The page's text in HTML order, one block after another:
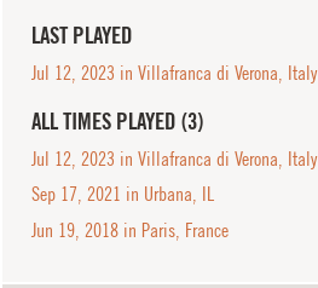
LAST PLAYED
Jul 12, 2023 in Villafranca di Verona, Italy
ALL TIMES PLAYED (3)
Jul 12, 2023 in Villafranca di Verona, Italy
Sep 17, 2021 in Urbana, IL
Jun 19, 2018 in Paris, France